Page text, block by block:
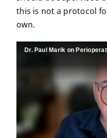
this is not a protocol
own.